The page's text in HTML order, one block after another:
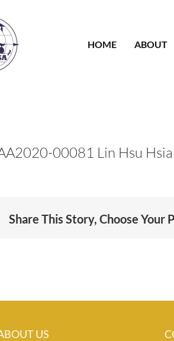
HOME
ABOUT
00081 Lin Hsu
Share This Story, Choose Your
US